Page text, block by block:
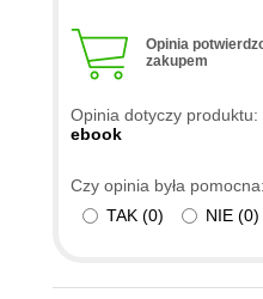
Opinia
zakupem
Opinia dotyczy produktu:
ebook
Czy opinia była pomocna:
TAK (0) NIE (0)